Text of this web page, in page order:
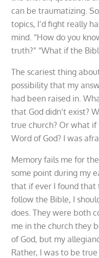
can be traumatizing.
topics, I’d fight really
mind. “How do you
truth?” “What if the
The scariest thing
possibility that my
had been raised in.
that God didn’t exist?
true church? Or what if
Word of God? I was
Memory fails me for
some point during my
that if ever I found that
follow the Bible, I
does. They were both
me in the church they
of God, but my
Rather, I was to be